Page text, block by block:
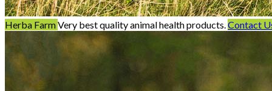
Herba FarmVery best quality animal health products. Contact